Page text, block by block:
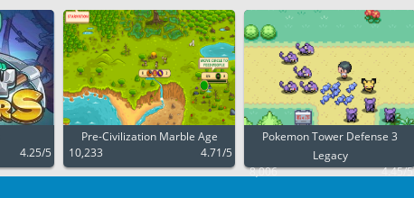
4.25/5
Pre-Civilization Marble Age
10,233
4.71/5
Pokemon Tower Defense 3
Legacy
8,006
4.45/5